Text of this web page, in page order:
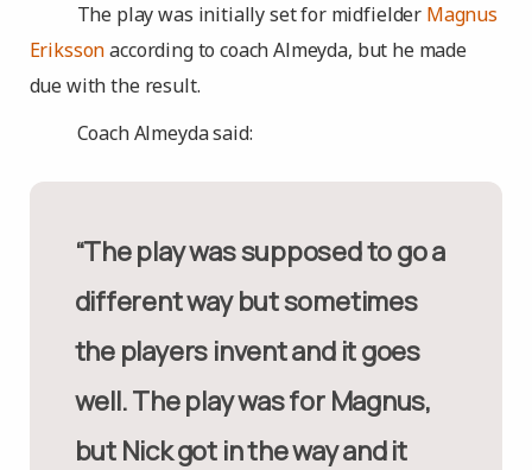
The play was initially set for midfielder Magnus
Erikssonaccording to coach Almeyda, but he made
duewith the result.
Coach Almeyda said:
“The play was supposed to go a
different way but sometimes
the players invent and it goes
well. The play was for Magnus,
but Nick got in the way and it